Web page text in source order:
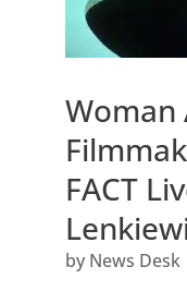
FACT
by News Desk